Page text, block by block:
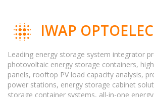
IWAP
Leading energy storage system integrator
photovoltaic energy storage containers,
panels, rooftop PV load capacity analysis,
power stations, energy storage cabinet
storage container systems, all-in-one